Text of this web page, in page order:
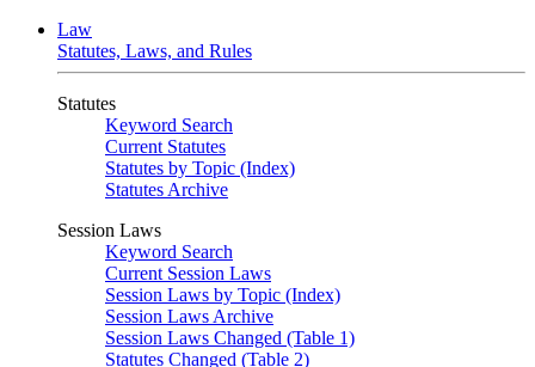
Law
Statutes, Laws, and Rules
Statutes
Keyword Search
Current Statutes
Statutes by Topic (Index)
Statutes Archive
Session Laws
Keyword Search
Current Session Laws
Session Laws by Topic (Index)
Session Laws Archive
Session Laws Changed (Table 1)
Statutes Changed (Table 2)